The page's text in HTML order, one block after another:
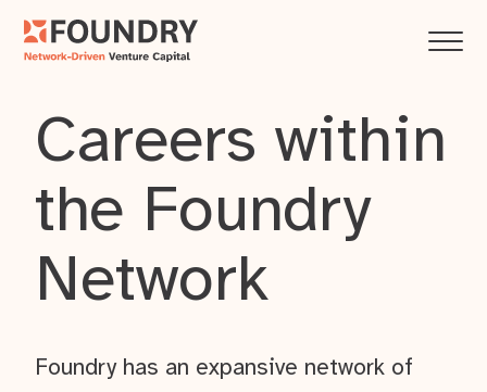
Careers within
the Foundry
Network
Foundry has an expansive network of